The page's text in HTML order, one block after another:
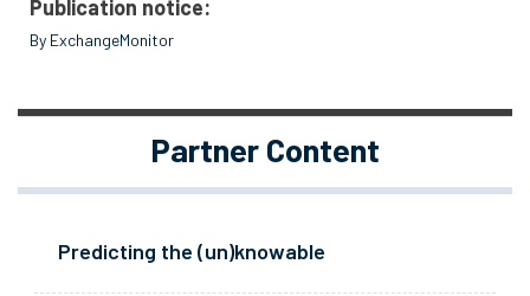
Publication notice:
By ExchangeMonitor
Partner Content
Predicting the (un)knowable